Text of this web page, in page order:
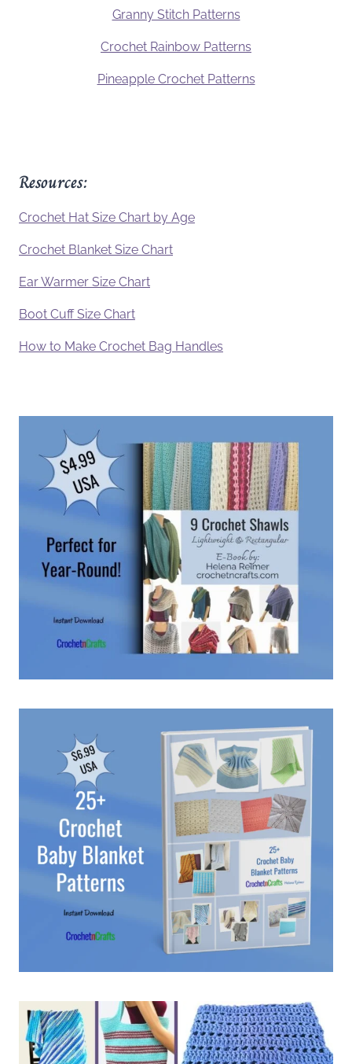
Granny Stitch Patterns
Crochet Rainbow Patterns
Pineapple Crochet Patterns
Resources:
Crochet Hat Size Chart by Age
Crochet Blanket Size Chart
Ear Warmer Size Chart
Boot Cuff Size Chart
How to Make Crochet Bag Handles